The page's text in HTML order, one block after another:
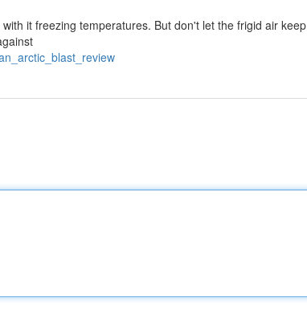
it freezing temperatures. But don't let the frigid air keep